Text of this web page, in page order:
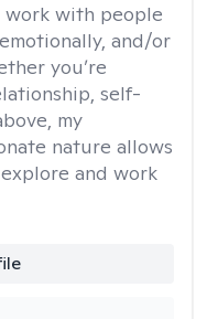
work with people
and/or
you’re
self-
my
nature allows
and work